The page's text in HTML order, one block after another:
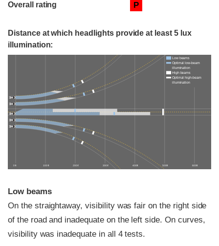
Overall rating P
Distance at which headlights provide at least 5 lux
illumination:
0 ft 100 ft 200 ft 300 ft 400 ft 500 ft 600 ft
Low beams
Optimal low-beam
illumination
High beams
Optimal high-beam
illumination
Low beams
On the straightaway, visibility was fair on the right side
of the road and inadequate on the left side. On curves,
visibility was inadequate in all 4 tests.